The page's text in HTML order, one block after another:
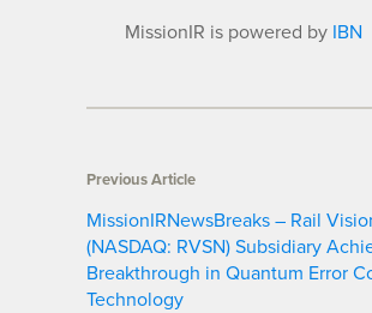
MissionIR is powered by IBN
Previous Article
MissionIRNewsBreaks – Rail
(NASDAQ: RVSN) Subsidiary
Breakthrough in Quantum Error
Technology